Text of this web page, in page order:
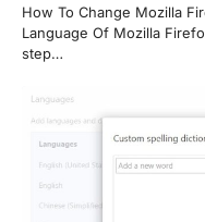
How To Change Mozilla
Language Of Mozilla
step…